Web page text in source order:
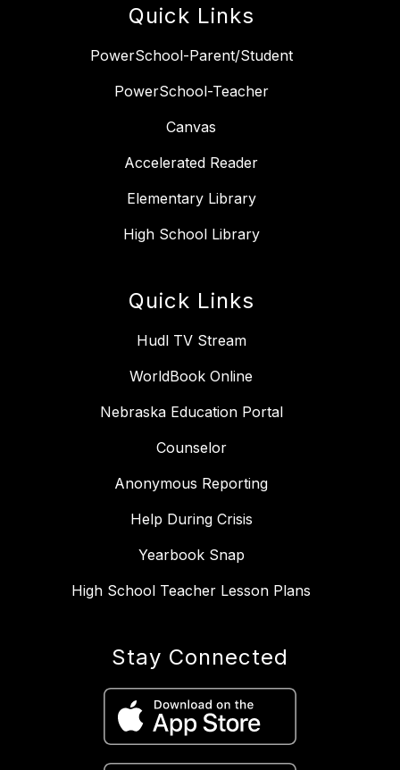
Quick Links
PowerSchool-Parent/Student
PowerSchool-Teacher
Canvas
Accelerated Reader
Elementary Library
High School Library
Quick Links
Hudl TV Stream
WorldBook Online
Nebraska Education Portal
Counselor
Anonymous Reporting
Help During Crisis
Yearbook Snap
High School Teacher Lesson Plans
Stay Connected